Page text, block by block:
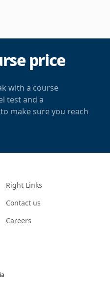
price
with a course
test and a
make sure you reach
Right Links
Contact us
Careers